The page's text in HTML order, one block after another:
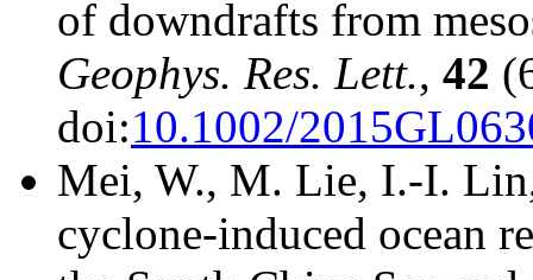
of downdrafts from
Geophys. Res. Lett., 42
doi:10.1002/
Mei, W., M. Lie, I.-I.
cyclone-induced ocean